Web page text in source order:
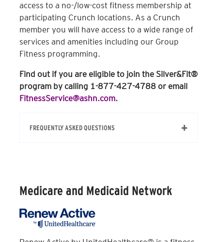
access to a no-/low-cost fitness membership at
participating Crunch locations. As a Crunch
member you will have access to a wide range of
services and amenities including our Group
Fitness programming.
Find out if you are eligible to join the Silver&Fit®
program by calling 1-877-427-4788 or email
FitnessService@ashn.com.
FREQUENTLY ASKED QUESTIONS
your health insurance provider by calling
health insurance card. If you are eligible,
your provider will provide you with an 8-
digit Fitness ID number. To enroll, we ask
Medicare and Medicaid Network